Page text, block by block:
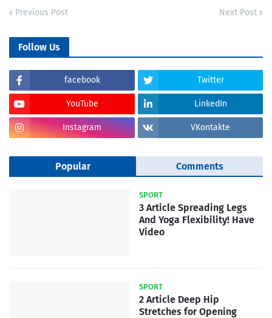
Previous Post Next Post
Follow Us
facebook Twitter
YouTube LinkedIn
Instagram VKontakte
Popular Comments
SPORT
3 Article Spreading Legs
And Yoga Flexibility! Have
Video
SPORT
2 Article Deep Hip
Stretches for Opening